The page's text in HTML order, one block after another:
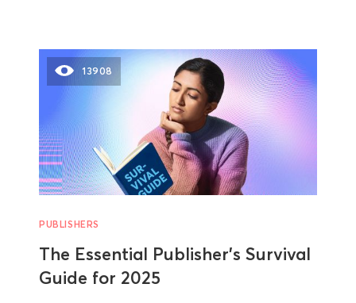
13908
PUBLISHERS
The Essential Publisher’s Survival
Guide for 2025